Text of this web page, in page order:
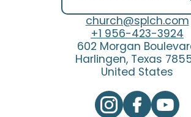
church@splch.com
+1 956-423-3924
602 Morgan
Harlingen, Texas
United States